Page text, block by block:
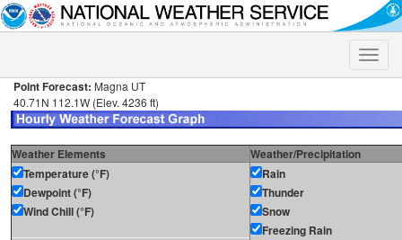
Toggle
Point Forecast: Magna UT
40.71N 112.1W (Elev. 4236 ft)
Weather Elements
Weather/Precipitation
Temperature (°F)
Dewpoint (°F)
Wind Chill (°F)
Rain
Thunder
Snow
Freezing Rain